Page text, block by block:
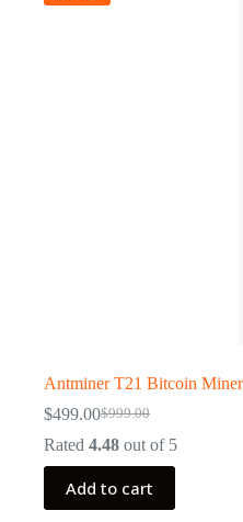
Antminer T21 Bitcoin Miner
$999.00
Original
price
$999.00.
$499.00Current
price
$499.00.
Rated 4.48 out of 5
Add to cart